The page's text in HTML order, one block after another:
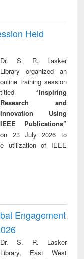
Held
Dr. S. R. Lasker
Library organized an
online training session
titled “Inspiring
Research and
Innovation Using
IEEE Publications”
on 23 July 2026 to
utilization of IEEE
Engagement
Dr. S. R. Lasker
Library, East West